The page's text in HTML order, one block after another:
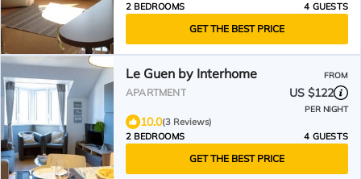
2 BEDROOMS
4 GUESTS
GET THE BEST PRICE
Le Guen by Interhome FROM
APARTMENT US $122
PER NIGHT
10.0(3 Reviews)
2 BEDROOMS
4 GUESTS
GET THE BEST PRICE